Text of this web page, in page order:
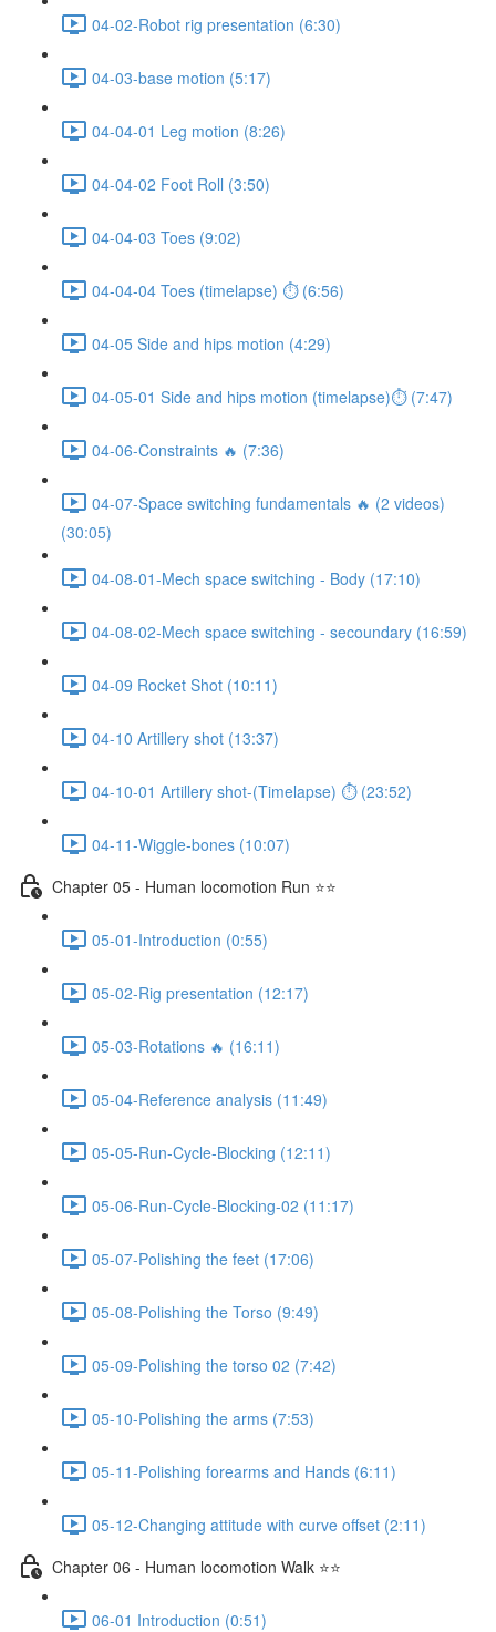
04-02-Robot rig presentation (6:30)
04-03-base motion (5:17)
04-04-01 Leg motion (8:26)
04-04-02 Foot Roll (3:50)
04-04-03 Toes (9:02)
04-04-04 Toes (timelapse) ⏱ (6:56)
04-05 Side and hips motion (4:29)
04-05-01 Side and hips motion (timelapse)⏱ (7:47)
04-06-Constraints 🔥 (7:36)
04-07-Space switching fundamentals 🔥 (2 videos)
(30:05)
04-08-01-Mech space switching - Body (17:10)
04-08-02-Mech space switching - secoundary (16:59)
04-09 Rocket Shot (10:11)
04-10 Artillery shot (13:37)
04-10-01 Artillery shot-(Timelapse) ⏱ (23:52)
04-11-Wiggle-bones (10:07)
Chapter 05 - Human locomotion Run ⭐⭐
05-01-Introduction (0:55)
05-02-Rig presentation (12:17)
05-03-Rotations 🔥 (16:11)
05-04-Reference analysis (11:49)
05-05-Run-Cycle-Blocking (12:11)
05-06-Run-Cycle-Blocking-02 (11:17)
05-07-Polishing the feet (17:06)
05-08-Polishing the Torso (9:49)
05-09-Polishing the torso 02 (7:42)
05-10-Polishing the arms (7:53)
05-11-Polishing forearms and Hands (6:11)
05-12-Changing attitude with curve offset (2:11)
Chapter 06 - Human locomotion Walk ⭐⭐
06-01 Introduction (0:51)